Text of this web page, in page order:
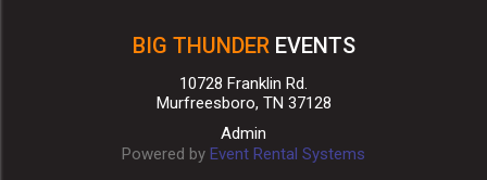
BIG THUNDEREVENTS
10728 Franklin Rd.
Murfreesboro, TN 37128
Admin
Powered by Event Rental Systems